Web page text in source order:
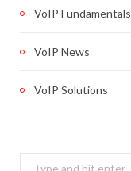
VoIP Fundamentals
VoIP News
VoIP Solutions
Search